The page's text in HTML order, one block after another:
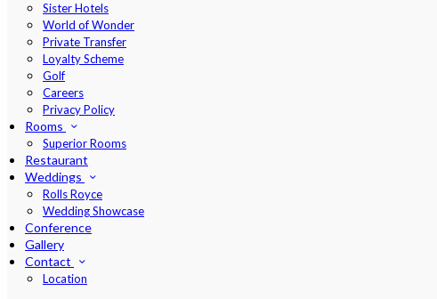
Sister Hotels
World of Wonder
Private Transfer
Loyalty Scheme
Golf
Careers
Privacy Policy
Rooms
Superior Rooms
Restaurant
Weddings
Rolls Royce
Wedding Showcase
Conference
Gallery
Contact
Location